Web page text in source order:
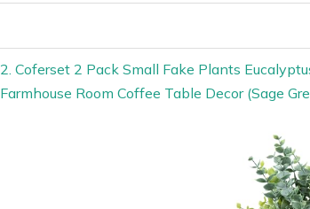
2. Coferset 2 Pack Small Fake Plants
Farmhouse Room Coffee Table Decor (Sage